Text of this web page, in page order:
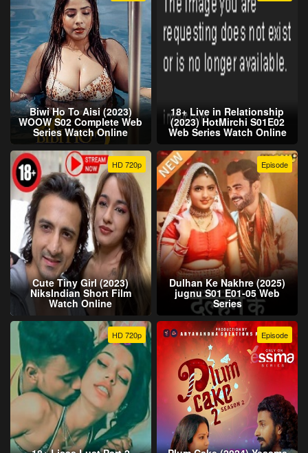
Biwi Ho To Aisi (2023)
WOOW S02 Complete Web
Series Watch Online
18+ Live in Relationship
(2023) HotMirchi S01E02
Web Series Watch Online
HD 720p
Cute Tiny Girl (2023)
NiksIndian Short Film
Watch Online
Episode
Dulhan Ke Nakhre (2025)
jugnu S01 E01-05 Web
Series
HD 720p Episode